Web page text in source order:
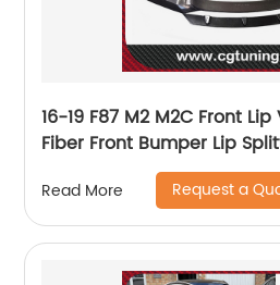
16-19 F87 M2 M2C Front Lip VRS style
Fiber Front Bumper Lip
Read More Request a